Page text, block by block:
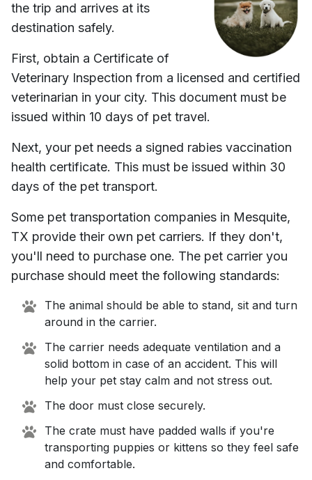
the trip and arrives at its
destination safely.
First, obtain a Certificate of
Veterinary Inspection from a licensed and certified
veterinarian in your city. This document must be
issued within 10 days of pet travel.
Next, your pet needs a signed rabies vaccination
health certificate. This must be issued within 30
days of the pet transport.
Some pet transportation companies in Mesquite,
TX provide their own pet carriers. If they don't,
you'll need to purchase one. The pet carrier you
purchase should meet the following standards:
The animal should be able to stand, sit and turn
around in the carrier.
The carrier needs adequate ventilation and a
solid bottom in case of an accident. This will
help your pet stay calm and not stress out.
The door must close securely.
The crate must have padded walls if you're
transporting puppies or kittens so they feel safe
and comfortable.